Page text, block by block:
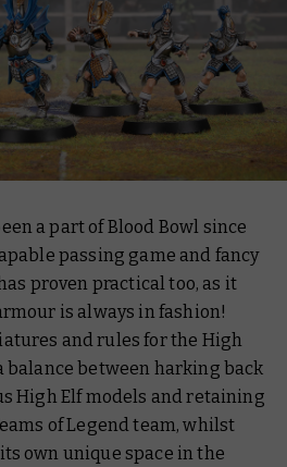
a part of Blood Bowl since
passing game and fancy
proven practical too, as it
is always in fashion!
and rules for the High
balance between harking back
High Elf models and retaining
of Legend team, whilst
own unique space in the